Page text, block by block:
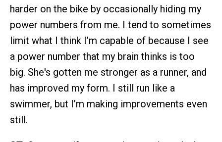
harder on the bike by occasionally hiding my
power numbers from me. I tend to sometimes
limit what I think I’m capable of because I see
a power number that my brain thinks is too
big. She's gotten me stronger as a runner, and
has improved my form. I still run like a
swimmer, but I’m making improvements even
still.